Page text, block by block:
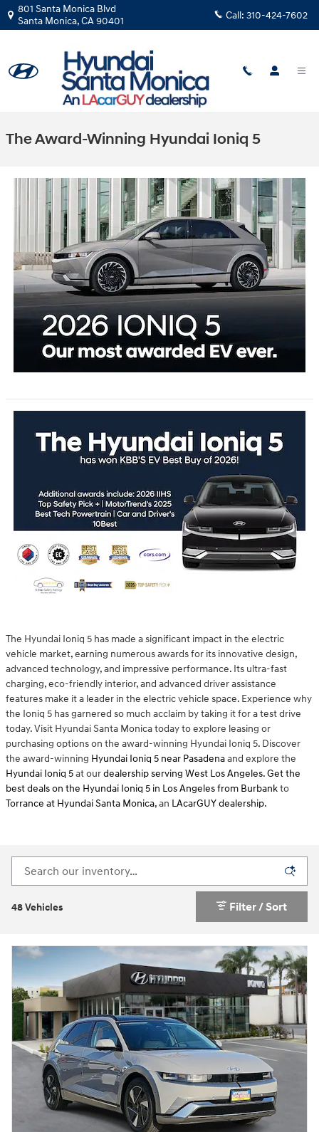
Skip to main content
801 Santa Monica Blvd
Santa Monica,CA90401 Call: 310-424-7602
The Award-Winning Hyundai Ioniq 5
The Hyundai Ioniq 5 has made a significant impact in the electric
vehicle market, earning numerous awards for its innovative design,
advanced technology, and impressive performance. Its ultra-fast
charging, eco-friendly interior, and advanced driver assistance
features make it a leader in the electric vehicle space. Experience why
the Ioniq 5 has garnered so much acclaim by taking it for a test drive
today. Visit Hyundai Santa Monica today to explore leasing or
purchasing options on the award-winning Hyundai Ioniq 5. Discover
the award-winning Hyundai Ioniq 5 near Pasadenaand explore the
Hyundai Ioniq 5at ourdealership serving West Los Angeles.Get the
best deals on the Hyundai Ioniq 5 in Los Angelesfrom Burbankto
Torrance at Hyundai Santa Monica, an LAcarGUY dealership.
48 Vehicles Filter / Sort